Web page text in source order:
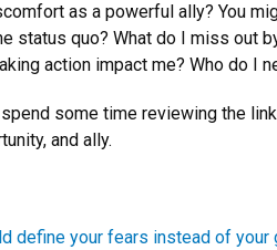
as a powerful ally? You
status quo? What do I miss out
action impact me? Who do I
some time reviewing the
and ally.
define your fears instead of your